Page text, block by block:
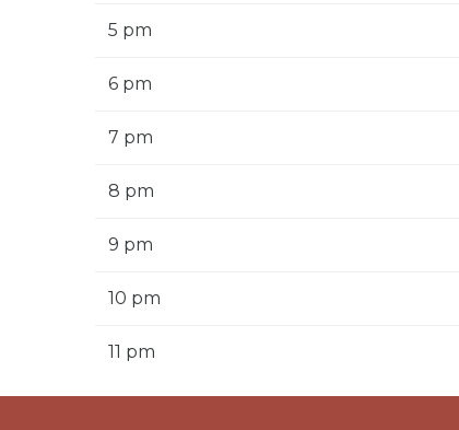
5 pm
6 pm
7 pm
8 pm
9 pm
10 pm
11 pm